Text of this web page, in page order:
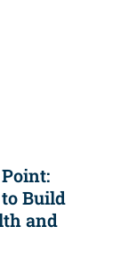
Build
and